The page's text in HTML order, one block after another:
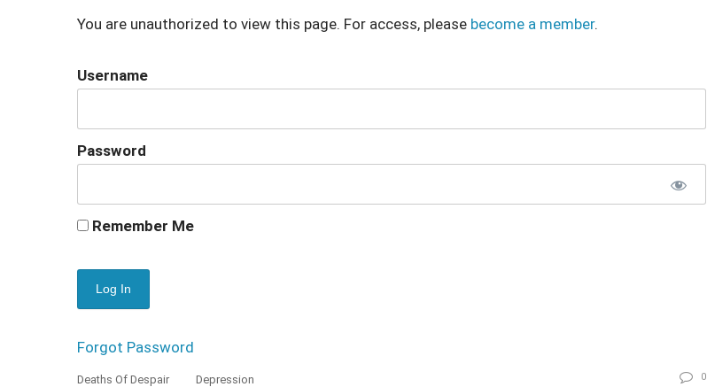
You are unauthorized to view this page. For access, please become a member.
Username
Password
Remember Me
Forgot Password
Deaths Of Despair Depression 0